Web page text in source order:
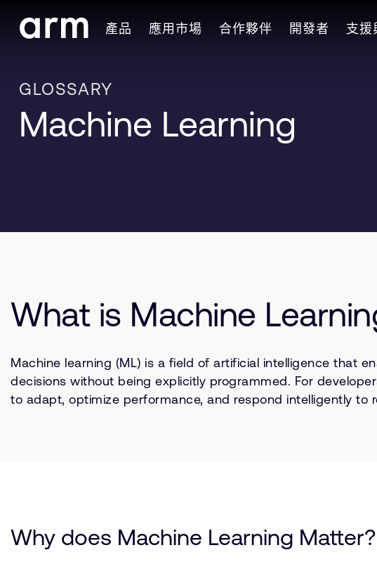
Skip to Footer
產品 應用市場 合作夥伴 開發者 支援
GLOSSARY
Machine Learning
What is Machine
Machine learning (ML) is a field of artificial intelligence that
decisions without being explicitly programmed. For
to adapt, optimize performance, and respond intelligently to
Why does Machine Learning Matter?